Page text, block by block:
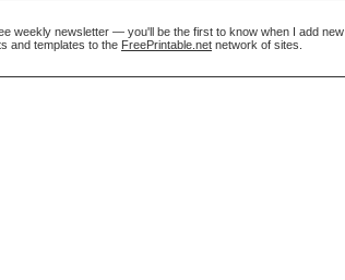
weekly newsletter — you'll be the first to know when I add new
and templates to the FreePrintable.net network of sites.